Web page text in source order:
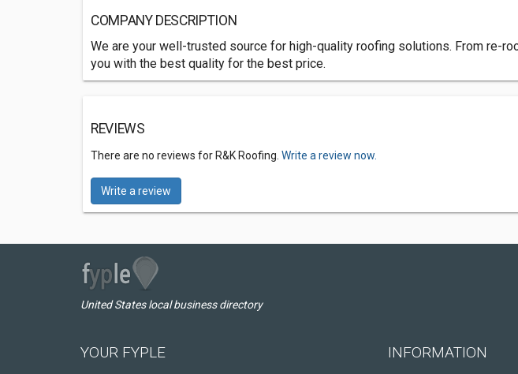
COMPANY DESCRIPTION
We are your well-trusted source for high-quality roofing solutions. From re-
you with the best quality for the best price.
REVIEWS
There are no reviews for R&K Roofing. Write a review now.
Write a review
United States local business directory
YOUR FYPLE INFORMATION